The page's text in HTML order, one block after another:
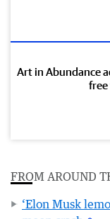
Art in Abundance
FROM AROUND
‘Elon Musk